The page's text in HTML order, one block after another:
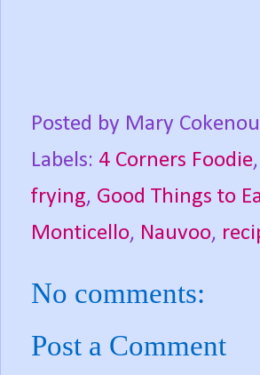
Posted by Mary
Labels: 4 Corners Foodie,
frying, Good Things to
Monticello, Nauvoo,
No comments:
Post a Comment